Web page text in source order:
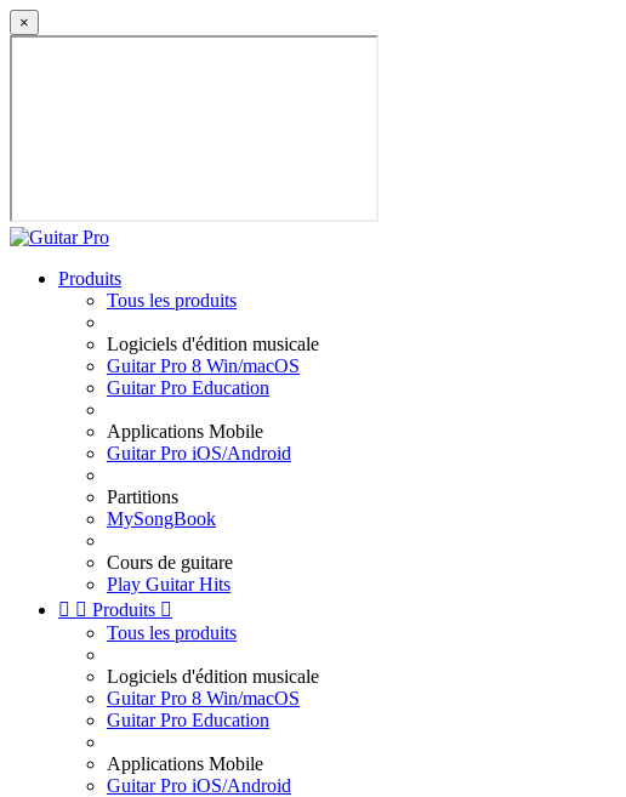
×
Produits
Tous les produits
Logiciels d'édition musicale
Guitar Pro 8 Win/macOS
Guitar Pro Education
Applications Mobile
Guitar Pro iOS/Android
Partitions
MySongBook
Cours de guitare
Play Guitar Hits
  Produits 
Tous les produits
Logiciels d'édition musicale
Guitar Pro 8 Win/macOS
Guitar Pro Education
Applications Mobile
Guitar Pro iOS/Android